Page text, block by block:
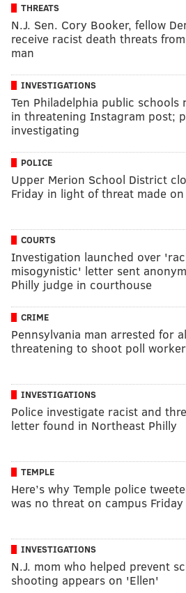
THREATS
N.J. Sen. Cory Booker, fellow
receive racist death threats
man
INVESTIGATIONS
Ten Philadelphia public schools
in threatening Instagram post;
investigating
POLICE
Upper Merion School District
Friday in light of threat made
COURTS
Investigation launched over
misogynistic' letter sent
Philly judge in courthouse
CRIME
Pennsylvania man arrested for
threatening to shoot poll
INVESTIGATIONS
Police investigate racist and
letter found in Northeast Philly
TEMPLE
Here’s why Temple police
was no threat on campus Friday
INVESTIGATIONS
N.J. mom who helped prevent
shooting appears on 'Ellen'